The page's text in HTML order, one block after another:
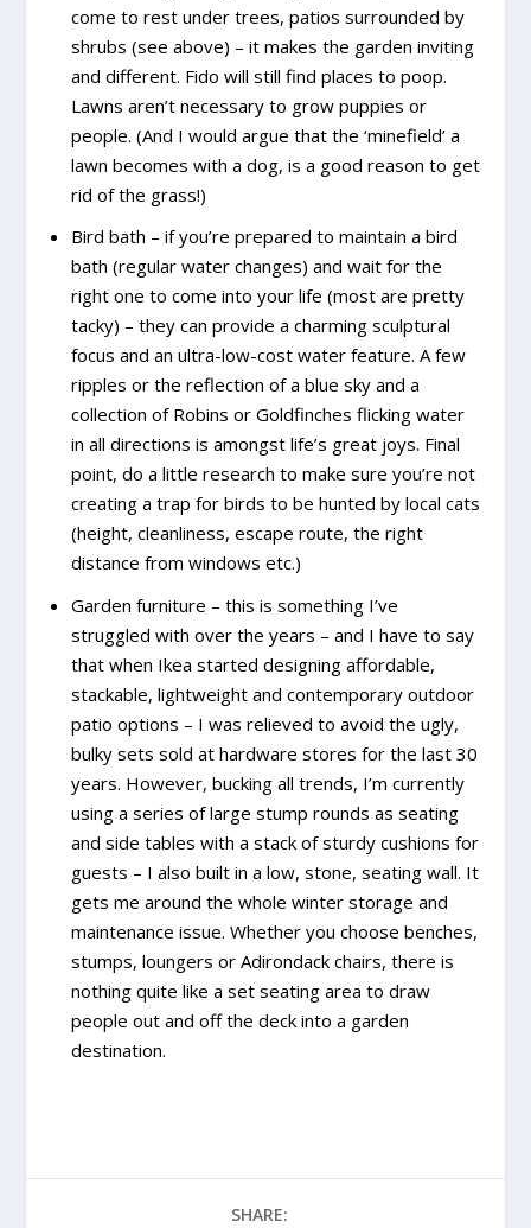
come to rest under trees, patios surrounded by
shrubs (see above) – it makes the garden inviting
and different. Fido will still find places to poop.
Lawns aren’t necessary to grow puppies or
people. (And I would argue that the ‘minefield’ a
lawn becomes with a dog, is a good reason to get
rid of the grass!)
Bird bath – if you’re prepared to maintain a bird
bath (regular water changes) and wait for the
right one to come into your life (most are pretty
tacky) – they can provide a charming sculptural
focus and an ultra-low-cost water feature. A few
ripples or the reflection of a blue sky and a
collection of Robins or Goldfinches flicking water
in all directions is amongst life’s great joys. Final
point, do a little research to make sure you’re not
creating a trap for birds to be hunted by local cats
(height, cleanliness, escape route, the right
distance from windows etc.)
Garden furniture – this is something I’ve
struggled with over the years – and I have to say
that when Ikea started designing affordable,
stackable, lightweight and contemporary outdoor
patio options – I was relieved to avoid the ugly,
bulky sets sold at hardware stores for the last 30
years. However, bucking all trends, I’m currently
using a series of large stump rounds as seating
and side tables with a stack of sturdy cushions for
guests – I also built in a low, stone, seating wall. It
gets me around the whole winter storage and
maintenance issue. Whether you choose benches,
stumps, loungers or Adirondack chairs, there is
nothing quite like a set seating area to draw
people out and off the deck into a garden
destination.
SHARE: